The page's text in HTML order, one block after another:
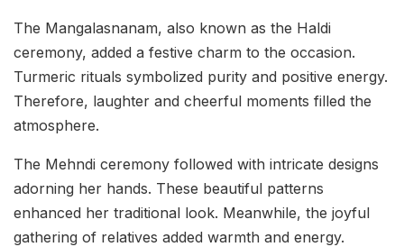
The Mangalasnanam, also known as the Haldi
ceremony, added a festive charm to the occasion.
Turmeric rituals symbolized purity and positive energy.
Therefore, laughter and cheerful moments filled the
atmosphere.
The Mehndi ceremony followed with intricate designs
adorning her hands. These beautiful patterns
enhanced her traditional look. Meanwhile, the joyful
gathering of relatives added warmth and energy.